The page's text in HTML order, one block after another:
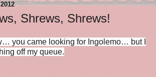
Shrews, Shrews!
you came looking for Ingolemo… but I
off my queue.